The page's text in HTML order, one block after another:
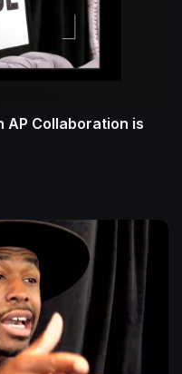
AP Collaboration is